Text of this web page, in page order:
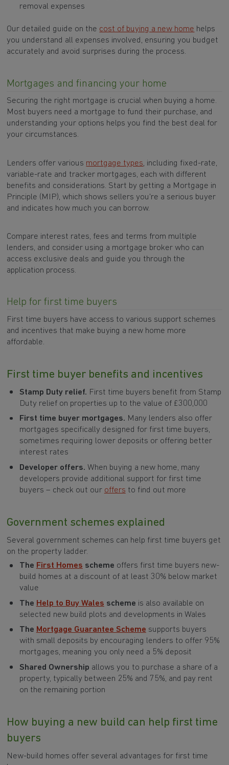
removal expenses
Our detailed guide on the cost of buying a new home helps
you understand all expenses involved, ensuring you budget
accurately and avoid surprises during the process.
Mortgages and financing your home
Securing the right mortgage is crucial when buying a home.
Most buyers need a mortgage to fund their purchase, and
understanding your options helps you find the best deal for
your circumstances.
Lenders offer various mortgage types, including fixed-rate,
variable-rate and tracker mortgages, each with different
benefits and considerations. Start by getting a Mortgage in
Principle (MIP), which shows sellers you're a serious buyer
and indicates how much you can borrow.
Compare interest rates, fees and terms from multiple
lenders, and consider using a mortgage broker who can
access exclusive deals and guide you through the
application process.
Help for first time buyers
First time buyers have access to various support schemes
and incentives that make buying a new home more
affordable.
First time buyer benefits and incentives
Stamp Duty relief. First time buyers benefit from Stamp
Duty relief on properties up to the value of £300,000
First time buyer mortgages. Many lenders also offer
mortgages specifically designed for first time buyers,
sometimes requiring lower deposits or offering better
interest rates
Developer offers. When buying a new home, many
developers provide additional support for first time
buyers – check out our offers to find out more
Government schemes explained
Several government schemes can help first time buyers get
on the property ladder.
The First Homes scheme offers first time buyers new-
build homes at a discount of at least 30% below market
value
The Help to Buy Wales scheme is also available on
selected new build plots and developments in Wales
The Mortgage Guarantee Scheme supports buyers
with small deposits by encouraging lenders to offer 95%
mortgages, meaning you only need a 5% deposit
Shared Ownership allows you to purchase a share of a
property, typically between 25% and 75%, and pay rent
on the remaining portion
How buying a new build can help first time
buyers
New-build homes offer several advantages for first time